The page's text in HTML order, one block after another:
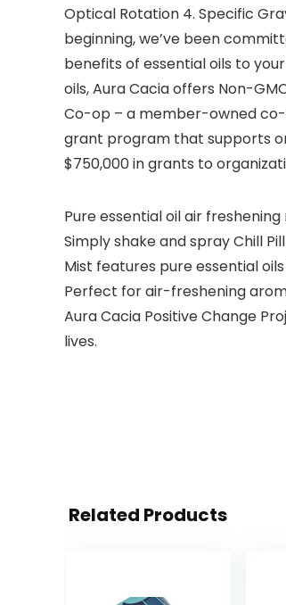
Optical Rotation 4. Specific
beginning, we’ve been
benefits of essential oils to
oils, Aura Cacia offers Non-
Co-op – a member-owned co-
grant program that supports
$750,000 in grants to
Pure essential oil air
Simply shake and spray Chill
Mist features pure essential
Perfect for air-freshening
Aura Cacia Positive Change
lives.
Related Products